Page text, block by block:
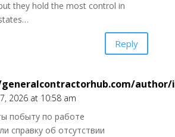
they hold the most control in
Reply
author/
2026 at 10:58 am
побыту по работе
справку об отсутствии